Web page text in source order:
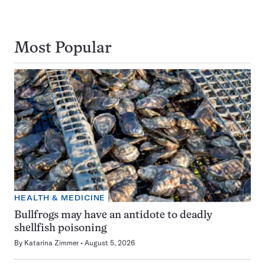
Most Popular
HEALTH & MEDICINE
Bullfrogs may have an antidote to deadly
shellfish poisoning
By Katarina Zimmer August 5, 2026